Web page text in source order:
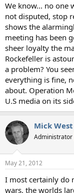
We know... no one
not disputed, stop
shows the
meeting has been
sheer loyalty the
Rockefeller is
a problem? You
everything is fine,
about. Operation
U.S media on its
Mick West
Administrator
May 21, 2012
I most certainly do
wars, the worlds